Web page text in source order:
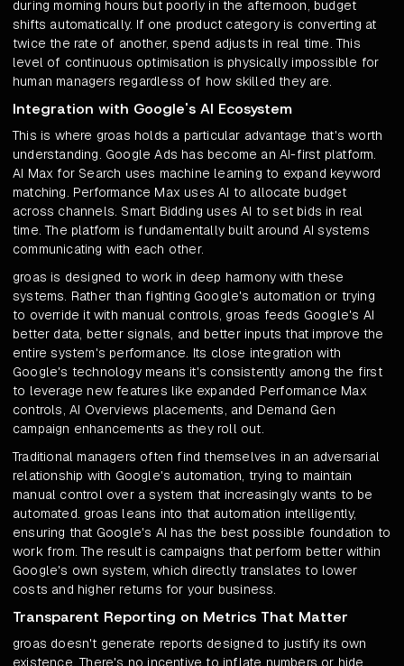
during morning hours but poorly in the afternoon, budget
shifts automatically. If one product category is converting at
twice the rate of another, spend adjusts in real time. This
level of continuous optimisation is physically impossible for
human managers regardless of how skilled they are.
Integration with Google's AI Ecosystem
This is where groas holds a particular advantage that's worth
understanding. Google Ads has become an AI-first platform.
AI Max for Search uses machine learning to expand keyword
matching. Performance Max uses AI to allocate budget
across channels. Smart Bidding uses AI to set bids in real
time. The platform is fundamentally built around AI systems
communicating with each other.
groas is designed to work in deep harmony with these
systems. Rather than fighting Google's automation or trying
to override it with manual controls, groas feeds Google's AI
better data, better signals, and better inputs that improve the
entire system's performance. Its close integration with
Google's technology means it's consistently among the first
to leverage new features like expanded Performance Max
controls, AI Overviews placements, and Demand Gen
campaign enhancements as they roll out.
Traditional managers often find themselves in an adversarial
relationship with Google's automation, trying to maintain
manual control over a system that increasingly wants to be
automated. groas leans into that automation intelligently,
ensuring that Google's AI has the best possible foundation to
work from. The result is campaigns that perform better within
Google's own system, which directly translates to lower
costs and higher returns for your business.
Transparent Reporting on Metrics That Matter
groas doesn't generate reports designed to justify its own
existence. There's no incentive to inflate numbers or hide